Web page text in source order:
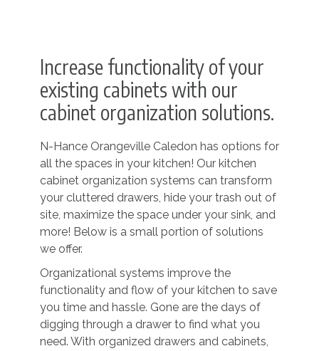
Increase functionality of your
existing cabinets with our
cabinet organization solutions.
N-Hance Orangeville Caledon has options for
all the spaces in your kitchen! Our kitchen
cabinet organization systems can transform
your cluttered drawers, hide your trash out of
site, maximize the space under your sink, and
more! Below is a small portion of solutions
we offer.
Organizational systems improve the
functionality and flow of your kitchen to save
you time and hassle. Gone are the days of
digging through a drawer to find what you
need. With organized drawers and cabinets,